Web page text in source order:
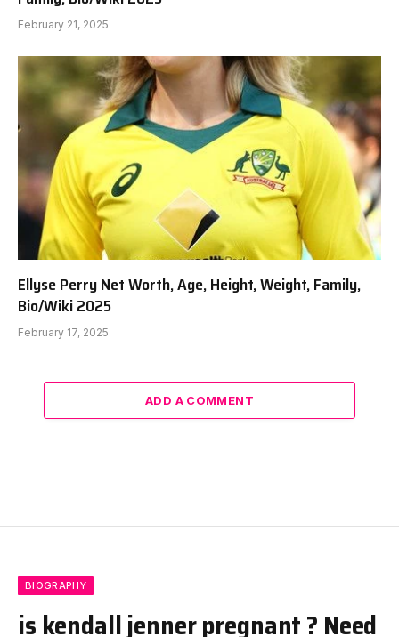
February 21, 2025
Ellyse Perry Net Worth, Age, Height, Weight, Family,
Bio/Wiki 2025
February 17, 2025
ADD A COMMENT
BIOGRAPHY
is kendall jenner pregnant ? Need